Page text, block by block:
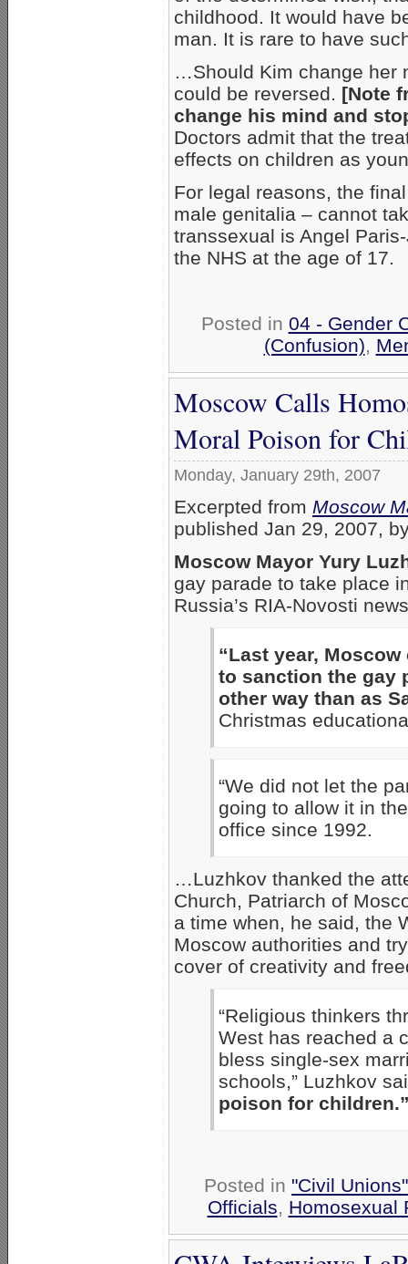
childhood. It would have
man. It is rare to have
…Should Kim change her
could be reversed. [Note
change his mind and
Doctors admit that the
effects on children as
For legal reasons, the
male genitalia – cannot
transsexual is Angel
the NHS at the age of 17.
Posted in 04 - Gender
(Confusion),
Moscow Calls
Moral Poison for
Monday, January 29th, 2007
Excerpted from Moscow
published Jan 29, 2007,
Moscow Mayor Yury
gay parade to take place
Russia’s RIA-Novosti
“Last year,
to sanction the gay
other way than as
Christmas
“We did not let the
going to allow it in
office since 1992.
…Luzhkov thanked the
Church, Patriarch of
a time when, he said, the
Moscow authorities and
cover of creativity and
“Religious thinkers
West has reached a
bless single-sex
schools,” Luzhkov
poison for
Posted in "Civil
Officials, Homosexual